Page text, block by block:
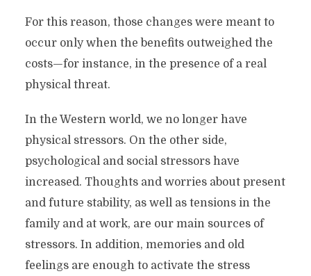
For this reason, those changes were meant to
occur only when the benefits outweighed the
costs—for instance, in the presence of a real
physical threat.
In the Western world, we no longer have
physical stressors. On the other side,
psychological and social stressors have
increased. Thoughts and worries about present
and future stability, as well as tensions in the
family and at work, are our main sources of
stressors. In addition, memories and old
feelings are enough to activate the stress